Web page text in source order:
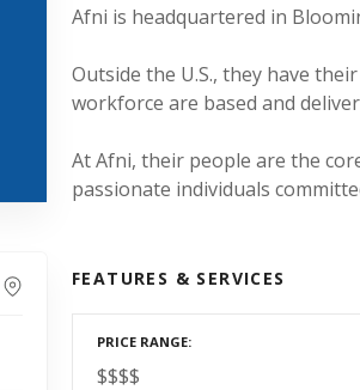
Afni is headquartered in
Outside the U.S., they have
workforce are based and
At Afni, their people are the
passionate individuals
FEATURES & SERVICES
PRICE RANGE
$$$$